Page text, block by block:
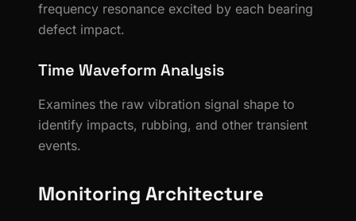
frequency resonance excited by each bearing
defect impact.
Time Waveform Analysis
Examines the raw vibration signal shape to
identify impacts, rubbing, and other transient
events.
Monitoring Architecture